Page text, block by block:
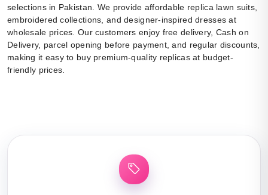
selections in Pakistan. We provide affordable replica lawn suits,
embroidered collections, and designer-inspired dresses at
wholesale prices. Our customers enjoy free delivery, Cash on
Delivery, parcel opening before payment, and regular discounts,
making it easy to buy premium-quality replicas at budget-
friendly prices.